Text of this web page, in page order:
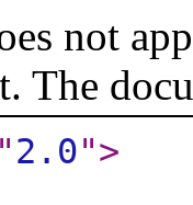
not
The
2.0">